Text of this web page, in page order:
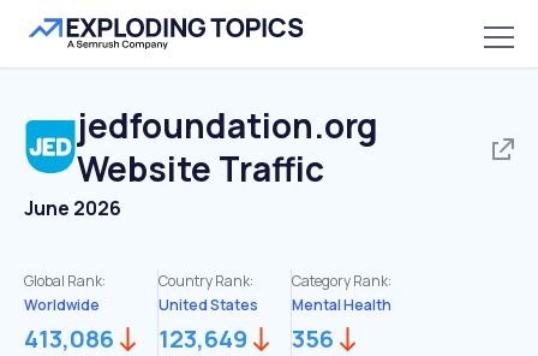
jedfoundation.org
Website Traffic
June 2026
Global Rank:
Worldwide
413,086
Country Rank:
United States
123,649
Category Rank:
Mental Health
356